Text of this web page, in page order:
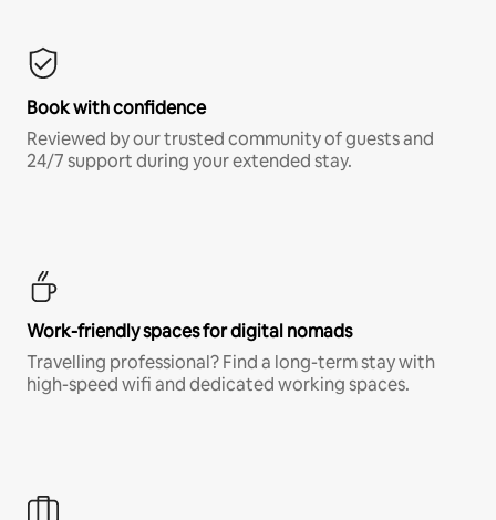
Book with confidence
Reviewed by our trusted community of guests and
24/7 support during your extended stay.
Work-friendly spaces for digital nomads
Travelling professional? Find a long-term stay with
high-speed wifi and dedicated working spaces.